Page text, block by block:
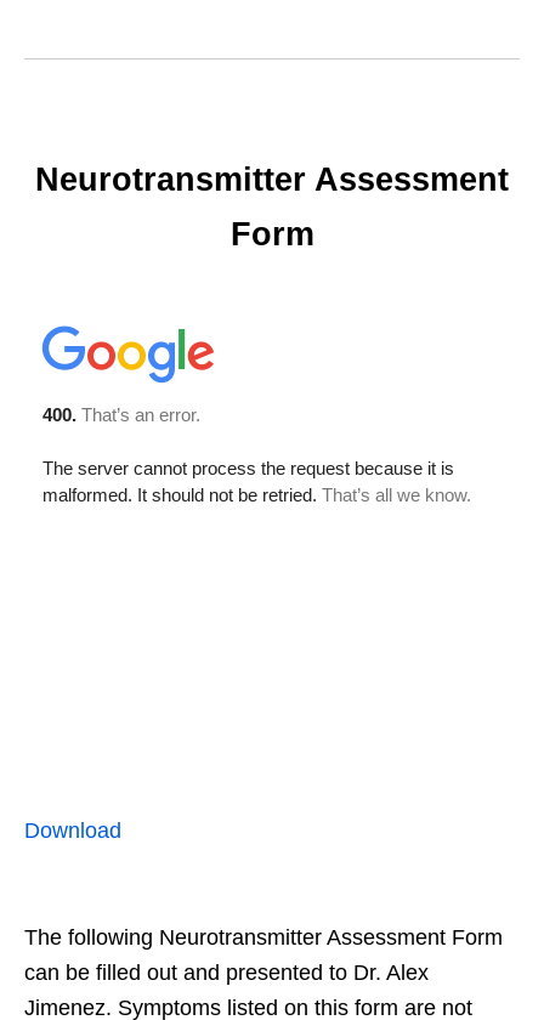
Neurotransmitter Assessment
Form
Download
The following Neurotransmitter Assessment Form
can be filled out and presented to Dr. Alex
Jimenez. Symptoms listed on this form are not